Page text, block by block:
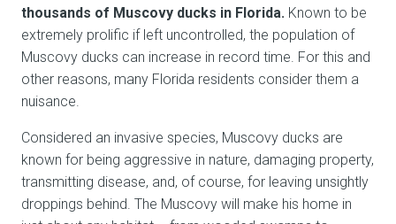
thousands of Muscovy ducks in Florida. Known to be
extremely prolific if left uncontrolled, the population of
Muscovy ducks can increase in record time. For this and
other reasons, many Florida residents consider them a
nuisance.
Considered an invasive species, Muscovy ducks are
known for being aggressive in nature, damaging property,
transmitting disease, and, of course, for leaving unsightly
droppings behind. The Muscovy will make his home in